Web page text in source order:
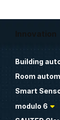
Innovation
Building
Room
Smart
modulo 6